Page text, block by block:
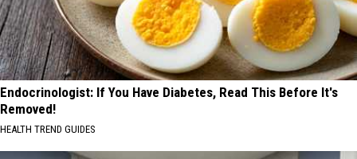
Endocrinologist: If You Have Diabetes, Read This Before It's
Removed!
HEALTH TREND GUIDES